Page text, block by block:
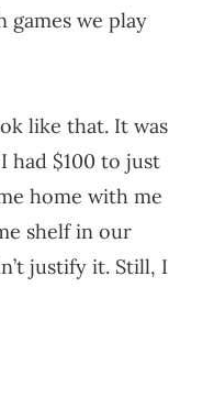
games we play
like that. It was
I had $100 to just
home with me
shelf in our
justify it. Still, I